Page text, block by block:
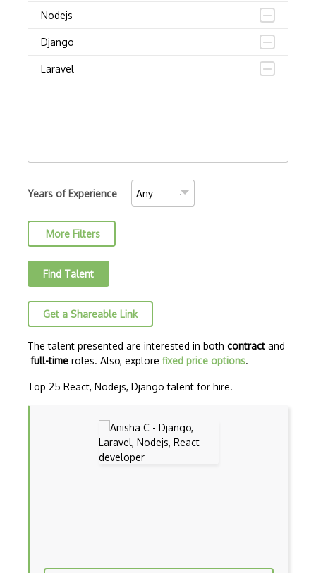
Adb
Adobe AIR
AEM
Allegro
AMQP Messaging Queue
Amqp Messaging Queues
Anaconda
Android Actionbar
Android Activity
Android Alertdialog
Android Animation
Android Asynctask
Nodejs
Django
Laravel
Years of Experience
More Filters
Find Talent
Get a Shareable Link
The talent presented are interested in both contract and
full-time roles. Also, explore fixed price options.
Top 25 React, Nodejs, Django talent for hire.